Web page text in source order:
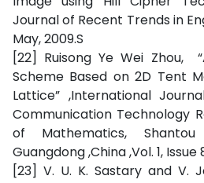
Journal of Recent Trends in
May, 2009.S
[22] Ruisong Ye Wei Zhou,
Scheme Based on 2D Tent
Lattice” ,International
Communication Technology
of Mathematics, Shantou
Guangdong ,China ,Vol. 1, Issue
[23] V. U. K. Sastary and V.